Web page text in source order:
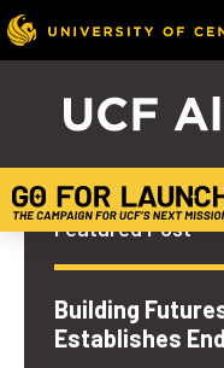
UCF
Featured Post
Building
Establishes